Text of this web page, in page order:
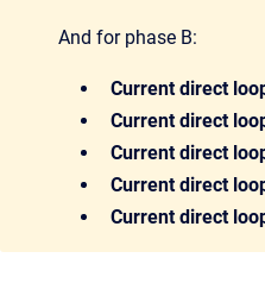
And for phase B:
Current direct
Current direct
Current direct
Current direct
Current direct